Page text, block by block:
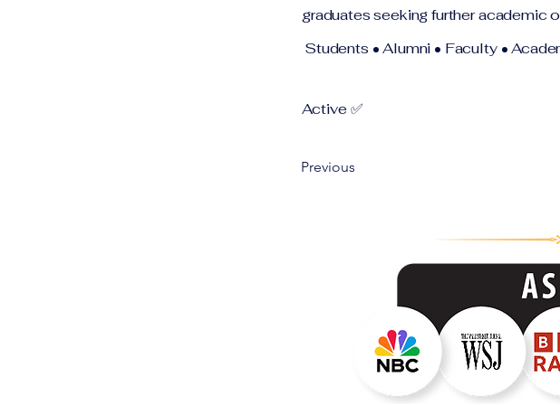
graduates seeking further academic
Students • Alumni • Faculty •
Active ✅
Previous